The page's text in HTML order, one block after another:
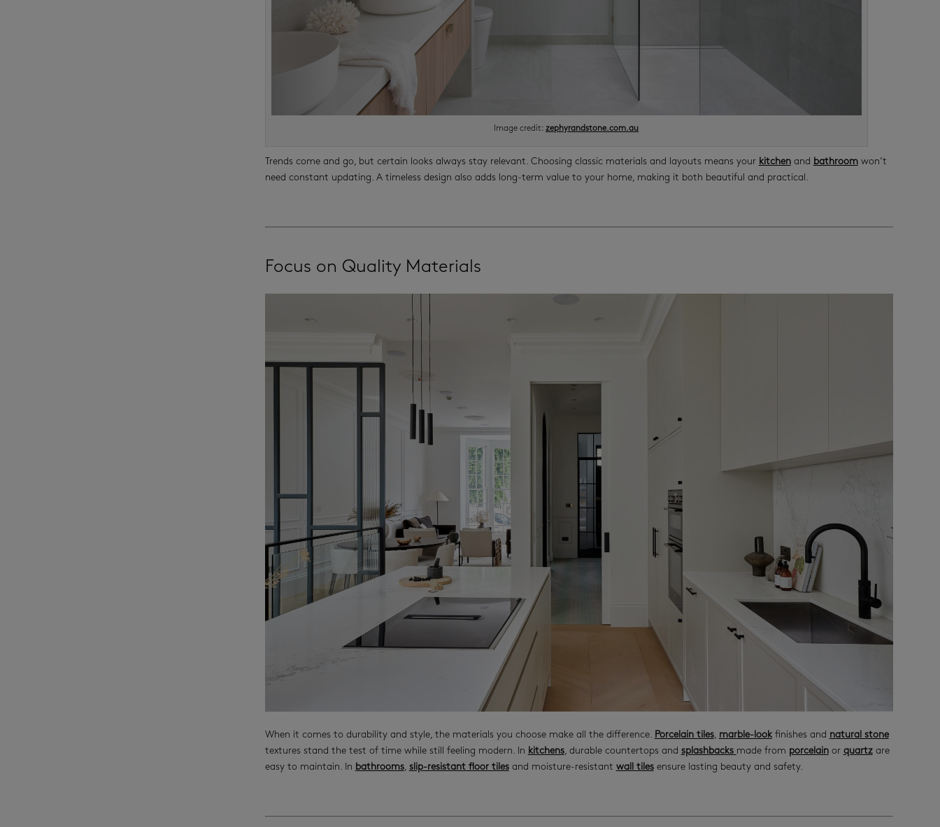
Image credit:zephyrandstone.com.au
Trends come and go, but certain looks always stay relevant. Choosing classic materials and layouts means your kitchenand bathroomwon’t
need constant updating. A timeless design also adds long-term value to your home, making it both beautiful and practical.
Focus on Quality Materials
When it comes to durability and style, the materials you choose make all the difference. Porcelain tiles, marble-lookfinishes and natural stone
textures stand the test of time while still feeling modern. In kitchens, durable countertops and splashbacks made from porcelainor quartzare
easy to maintain. In bathrooms, slip-resistant floor tilesand moisture-resistant wall tilesensure lasting beauty and safety.